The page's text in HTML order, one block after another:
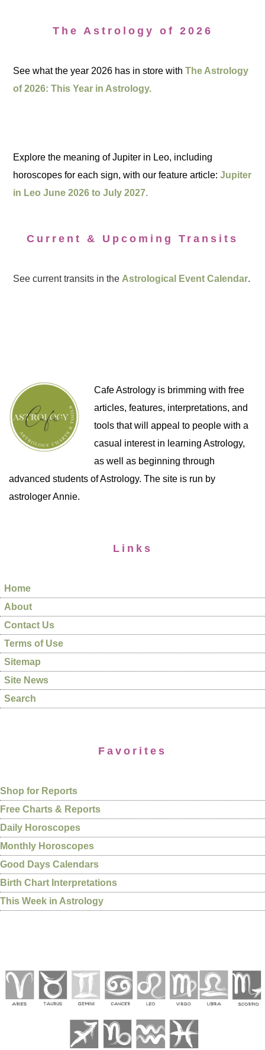
The Astrology of 2026
See what the year 2026 has in store withThe Astrology
of 2026: This Year in Astrology.
Explore the meaning of Jupiter in Leo, including
horoscopes for each sign, with our feature article:Jupiter
in Leo June 2026 to July 2027.
Current & Upcoming Transits
See current transits in the Astrological Event Calendar.
Cafe Astrology is brimming with free
articles, features, interpretations, and
tools that will appeal to people with a
casual interest in learning Astrology,
as well as beginning through
advanced students of Astrology. The site is run by
astrologer Annie.
Links
Home
About
Contact Us
Terms of Use
Sitemap
Site News
Search
Favorites
Shop for Reports
Free Charts & Reports
Daily Horoscopes
Monthly Horoscopes
Good Days Calendars
Birth Chart Interpretations
This Week in Astrology